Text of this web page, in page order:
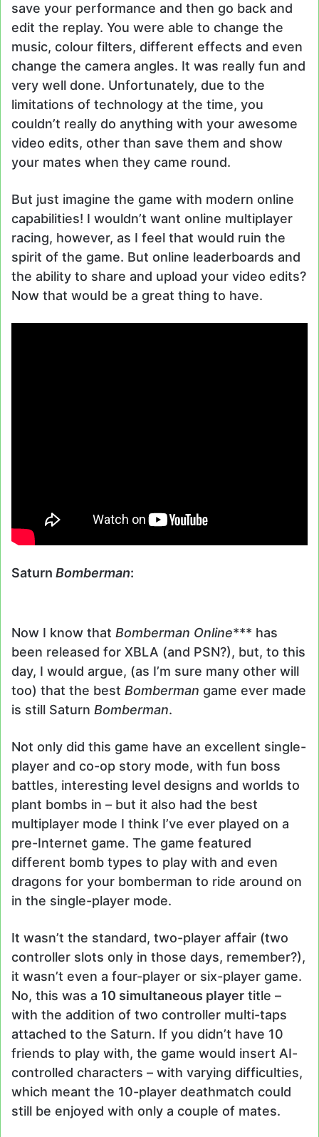
save your performance and then go back and
edit the replay. You were able to change the
music, colour filters, different effects and even
change the camera angles. It was really fun and
very well done. Unfortunately, due to the
limitations of technology at the time, you
couldn’t really do anything with your awesome
video edits, other than save them and show
your mates when they came round.
But just imagine the game with modern online
capabilities! I wouldn’t want online multiplayer
racing, however, as I feel that would ruin the
spirit of the game. But online leaderboards and
the ability to share and upload your video edits?
Now that would be a great thing to have.
Saturn Bomberman:
Now I know that Bomberman Online*** has
been released for XBLA (and PSN?), but, to this
day, I would argue, (as I’m sure many other will
too) that the best Bomberman game ever made
is still Saturn Bomberman.
Not only did this game have an excellent single-
player and co-op story mode, with fun boss
battles, interesting level designs and worlds to
plant bombs in – but it also had the best
multiplayer mode I think I’ve ever played on a
pre-Internet game. The game featured
different bomb types to play with and even
dragons for your bomberman to ride around on
in the single-player mode.
It wasn’t the standard, two-player affair (two
controller slots only in those days, remember?),
it wasn’t even a four-player or six-player game.
No, this was a 10 simultaneous player title –
with the addition of two controller multi-taps
attached to the Saturn. If you didn’t have 10
friends to play with, the game would insert AI-
controlled characters – with varying difficulties,
which meant the 10-player deathmatch could
still be enjoyed with only a couple of mates.